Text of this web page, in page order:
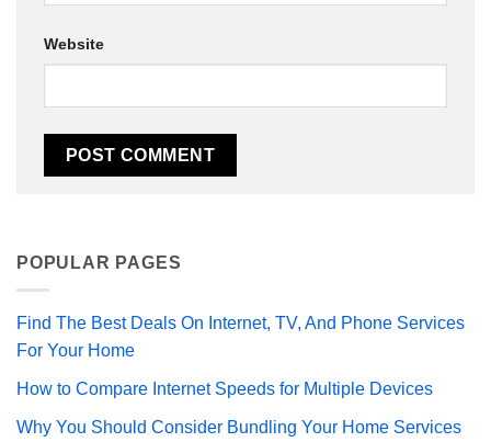
Website
POPULAR PAGES
Find The Best Deals On Internet, TV, And Phone Services
For Your Home
How to Compare Internet Speeds for Multiple Devices
Why You Should Consider Bundling Your Home Services